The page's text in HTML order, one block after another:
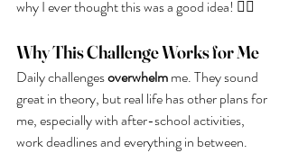
why I ever thought this was a good idea! 🤦‍♀️
Why This Challenge Works for Me
Daily challenges overwhelm me. They sound
great in theory, but real life has other plans for
me, especially with after-school activities,
work deadlines and everything in between.